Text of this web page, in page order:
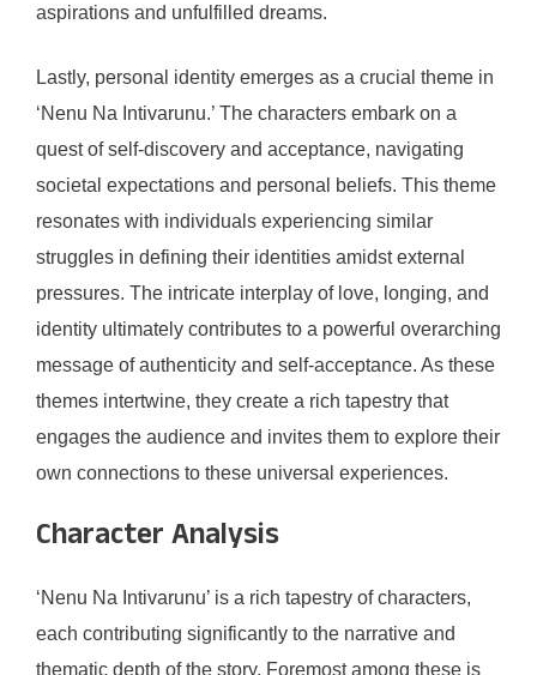
aspirations and unfulfilled dreams.
Lastly, personal identity emerges as a crucial theme in
‘Nenu Na Intivarunu.’ The characters embark on a
quest of self-discovery and acceptance, navigating
societal expectations and personal beliefs. This theme
resonates with individuals experiencing similar
struggles in defining their identities amidst external
pressures. The intricate interplay of love, longing, and
identity ultimately contributes to a powerful overarching
message of authenticity and self-acceptance. As these
themes intertwine, they create a rich tapestry that
engages the audience and invites them to explore their
own connections to these universal experiences.
Character Analysis
‘Nenu Na Intivarunu’ is a rich tapestry of characters,
each contributing significantly to the narrative and
thematic depth of the story. Foremost among these is